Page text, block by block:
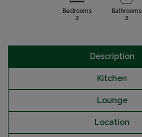
Bedrooms
2
Bathrooms
2
Description
Kitchen
Lounge
Location